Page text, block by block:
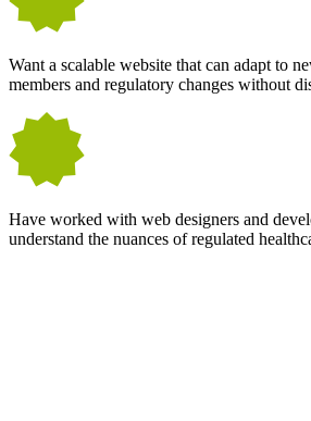
Want a scalable website that can adapt to
members and regulatory changes without
Have worked with web designers and
understand the nuances of regulated